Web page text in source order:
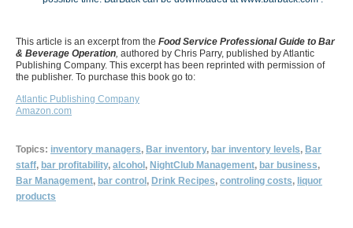
This article is an excerpt from the Food Service Professional Guide to Bar
& Beverage Operation, authored by Chris Parry, published by Atlantic
Publishing Company. This excerpt has been reprinted with permission of
the publisher. To purchase this book go to:
Atlantic Publishing Company
Amazon.com
Topics: inventory managers, Bar inventory, bar inventory levels, Bar
staff, bar profitability, alcohol , NightClub Management, bar business,
Bar Management, bar control , Drink Recipes, controling costs, liquor
products